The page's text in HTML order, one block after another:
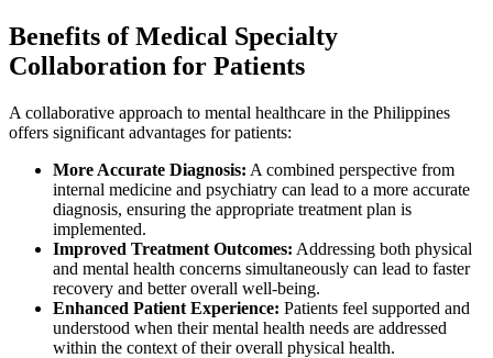
Benefits of Medical Specialty
Collaboration for Patients
A collaborative approach to mental healthcare in the Philippines
offers significant advantages for patients:
More Accurate Diagnosis: A combined perspective from
internal medicine and psychiatry can lead to a more accurate
diagnosis, ensuring the appropriate treatment plan is
implemented.
Improved Treatment Outcomes: Addressing both physical
and mental health concerns simultaneously can lead to faster
recovery and better overall well-being.
Enhanced Patient Experience: Patients feel supported and
understood when their mental health needs are addressed
within the context of their overall physical health.